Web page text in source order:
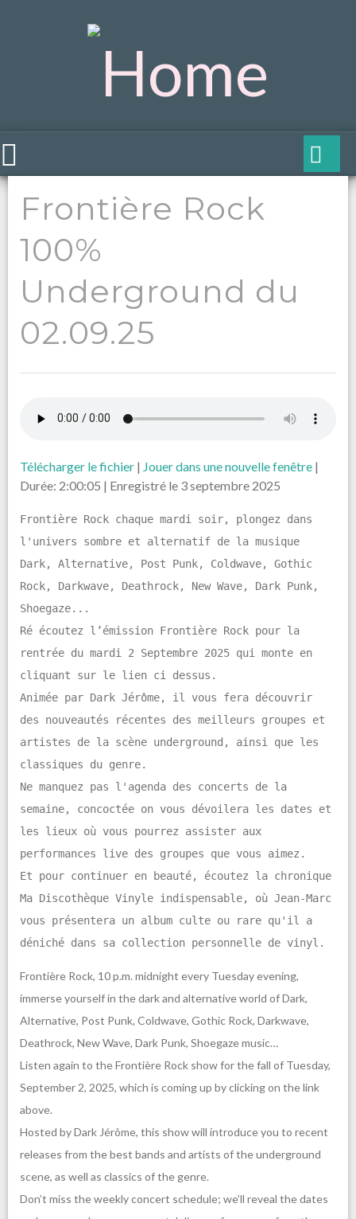
Frontière Rock
100%
Underground du
02.09.25
Télécharger le fichier | Jouer dans une nouvelle fenêtre |
Durée: 2:00:05 | Enregistré le 3 septembre 2025
Frontière Rock chaque mardi soir, plongez dans
l'univers sombre et alternatif de la musique
Dark, Alternative, Post Punk, Coldwave, Gothic
Rock, Darkwave, Deathrock, New Wave, Dark Punk,
Shoegaze...
Ré écoutez l’émission Frontière Rock pour la
rentrée du mardi 2 Septembre 2025 qui monte en
cliquant sur le lien ci dessus.
Animée par Dark Jérôme, il vous fera découvrir
des nouveautés récentes des meilleurs groupes et
artistes de la scène underground, ainsi que les
classiques du genre.
Ne manquez pas l'agenda des concerts de la
semaine, concoctée on vous dévoilera les dates et
les lieux où vous pourrez assister aux
performances live des groupes que vous aimez.
Et pour continuer en beauté, écoutez la chronique
Ma Discothèque Vinyle indispensable, où Jean-Marc
vous présentera un album culte ou rare qu'il a
déniché dans sa collection personnelle de vinyl.
Frontière Rock, 10 p.m. midnight every Tuesday evening,
immerse yourself in the dark and alternative world of Dark,
Alternative, Post Punk, Coldwave, Gothic Rock, Darkwave,
Deathrock, New Wave, Dark Punk, Shoegaze music…
Listen again to the Frontière Rock show for the fall of Tuesday,
September 2, 2025, which is coming up by clicking on the link
above.
Hosted by Dark Jérôme, this show will introduce you to recent
releases from the best bands and artists of the underground
scene, as well as classics of the genre.
Don’t miss the weekly concert schedule; we’ll reveal the dates